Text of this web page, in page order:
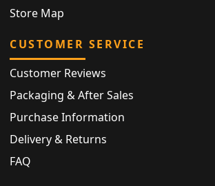
Store Map
CUSTOMER SERVICE
Customer Reviews
Packaging & After Sales
Purchase Information
Delivery & Returns
FAQ